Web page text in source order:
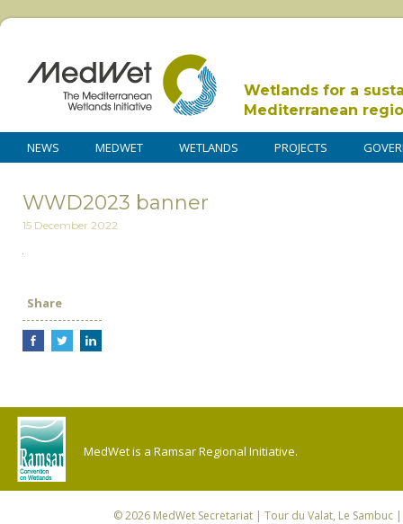
Wetlands for a
Mediterranean
NEWS MEDWET WETLANDS PROJECTS
WWD2023 banner
15 December 2022
Share
MedWet is a Ramsar Regional Initiative.
© 2026 MedWet Secretariat| Tour du Valat, Le Sambuc